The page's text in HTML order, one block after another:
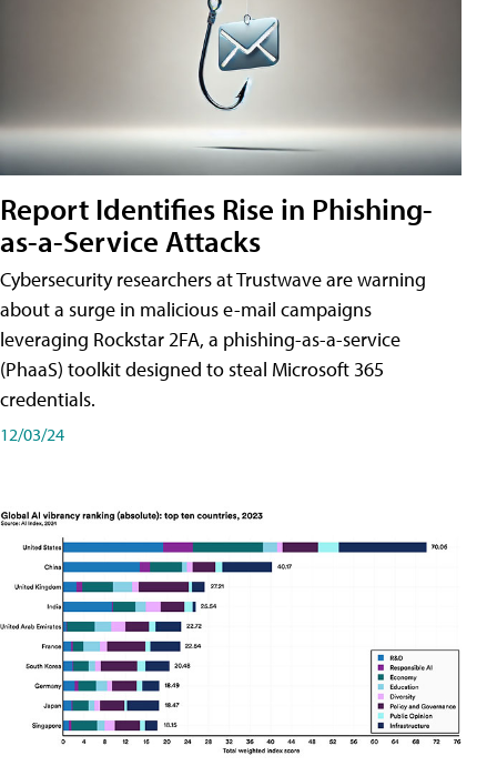
Report Identifies Rise in Phishing-
as-a-Service Attacks
Cybersecurity researchers at Trustwave are warning
about a surge in malicious e-mail campaigns
leveraging Rockstar 2FA, a phishing-as-a-service
(PhaaS) toolkit designed to steal Microsoft 365
credentials.
12/03/24